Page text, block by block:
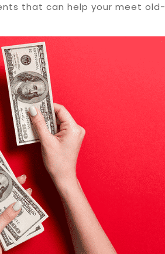
that can help your meet old-